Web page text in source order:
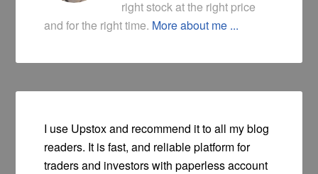
right stock at the right price
and for the right time. More about me ...
I use Upstox and recommend it to all my blog
readers. It is fast, and reliable platform for
traders and investors with paperless account